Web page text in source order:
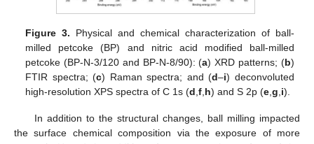
Figure 3. Physical and chemical characterization of ball-
milled petcoke (BP) and nitric acid modified ball-milled
petcoke (BP-N-3/120 and BP-N-8/90): (a) XRD patterns; (b)
FTIR spectra; (c) Raman spectra; and (d–i) deconvoluted
high-resolution XPS spectra of C 1s (d,f,h) and S 2p (e,g,i).
In addition to the structural changes, ball milling impacted
the surface chemical composition via the exposure of more